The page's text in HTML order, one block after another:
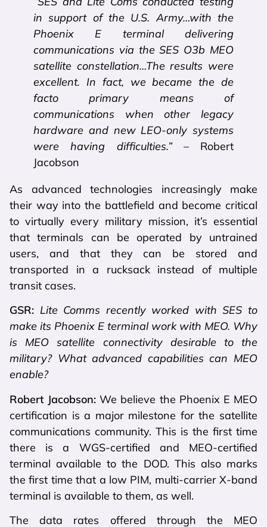
in support of the U.S. Army…with the
Phoenix E terminal delivering
communications via the SES O3b MEO
satellite constellation…The results were
excellent. In fact, we became the de
facto primary means of
communications when other legacy
hardware and new LEO-only systems
were having difficulties.”– Robert
Jacobson
As advanced technologies increasingly make
their way into the battlefield and become critical
to virtually every military mission, it’s essential
that terminals can be operated by untrained
users, and that they can be stored and
transported in a rucksack instead of multiple
transit cases.
GSR: Lite Comms recently worked with SES to
make its Phoenix E terminal work with MEO. Why
is MEO satellite connectivity desirable to the
military? What advanced capabilities can MEO
enable?
Robert Jacobson:We believe the Phoenix E MEO
certification is a major milestone for the satellite
communications community. This is the first time
there is a WGS-certified and MEO-certified
terminal available to the DOD. This also marks
the first time that a low PIM, multi-carrier X-band
terminal is available to them, as well.
The data rates offered through the MEO